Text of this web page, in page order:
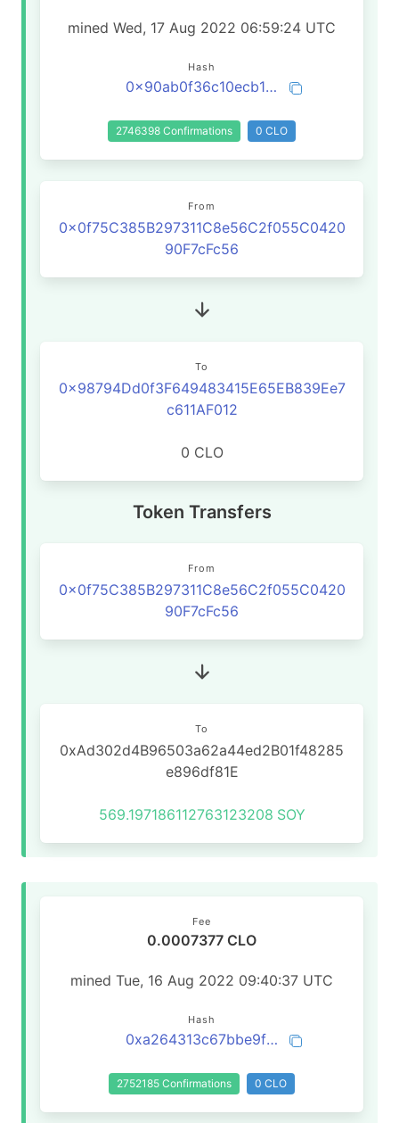
mined Wed, 17 Aug 2022 06:59:24 UTC
Hash
0x90ab0f36c10ecb1d7516224243f64beba2177eecb8663e7b4dd27dc3d2444cf5
2746398 Confirmations 0 CLO
From
0x0f75C385B297311C8e56C2f055C0420
90F7cFc56
To
0x98794Dd0f3F649483415E65EB839Ee7
c611AF012
0 CLO
Token Transfers
From
0x0f75C385B297311C8e56C2f055C0420
90F7cFc56
To
0xAd302d4B96503a62a44ed2B01f48285
e896df81E
569.197186112763123208 SOY
Fee
0.0007377 CLO
mined Tue, 16 Aug 2022 09:40:37 UTC
Hash
0xa264313c67bbe9f9b191ed6ae8c2808a26d2da954fd69a1f1d78a7654108ad0b
2752185 Confirmations 0 CLO